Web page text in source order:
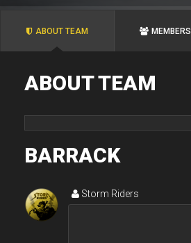
ABOUT TEAM MEMBERS
ABOUT TEAM
BARRACK
Storm Riders